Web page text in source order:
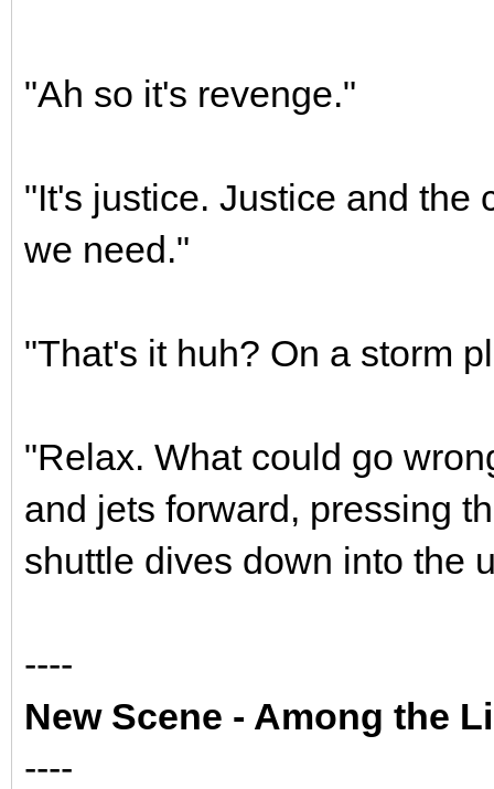
"Ah so it's revenge."
"It's justice. Justice and the
we need."
"That's it huh? On a storm
"Relax. What could go
and jets forward, pressing
shuttle dives down into the
----
New Scene - Among the
----